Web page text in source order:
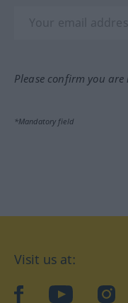
Please confirm you
*Mandatory field
Visit us at:
facebookYouTube